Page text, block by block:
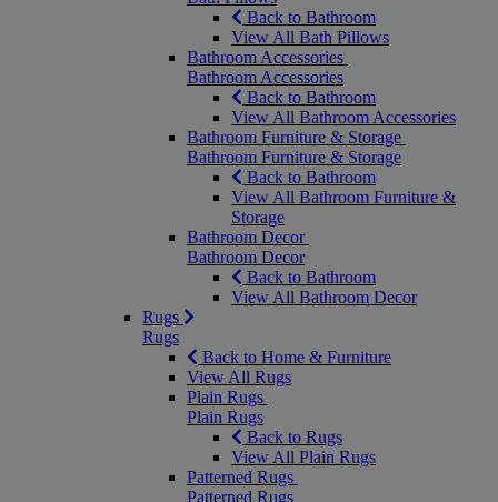
Back to Bathroom
View All Bath Pillows
Bathroom Accessories
Bathroom Accessories
Back to Bathroom
View All Bathroom Accessories
Bathroom Furniture & Storage
Bathroom Furniture & Storage
Back to Bathroom
View All Bathroom Furniture &
Storage
Bathroom Decor
Bathroom Decor
Back to Bathroom
View All Bathroom Decor
Rugs
Rugs
Back to Home & Furniture
View All Rugs
Plain Rugs
Plain Rugs
Back to Rugs
View All Plain Rugs
Patterned Rugs
Patterned Rugs